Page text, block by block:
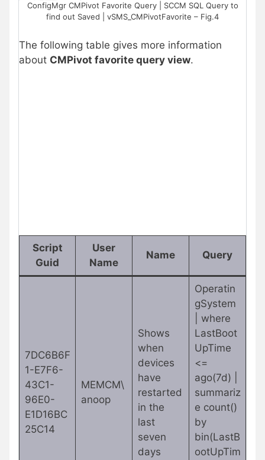
ConfigMgr CMPivot Favorite Query | SCCM SQL Query to
find out Saved | vSMS_CMPivotFavorite – Fig.4
The following table gives more information
about CMPivot favorite query view.
Script
Guid
User
Name
Name Query
7DC6B6F
1-E7F6-
43C1-
96E0-
E1D16BC
25C14
MEMCM\
anoop
Shows
when
devices
have
restarted
in the
last
seven
days
Operatin
gSystem
| where
LastBoot
UpTime
<=
ago(7d) |
summariz
e count()
by
bin(LastB
ootUpTim